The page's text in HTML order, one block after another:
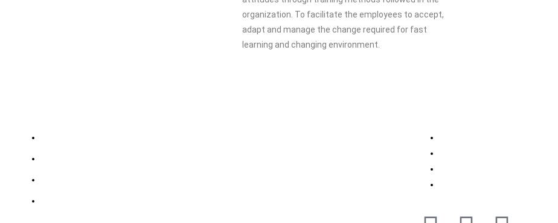
organization. To facilitate the employees to accept,
adapt and manage the change required for fast
learning and changing environment.